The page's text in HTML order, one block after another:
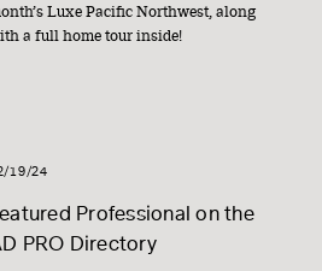
Luxe Pacific Northwest, along
a full home tour inside!
19/24
Professional on the
PRO Directory